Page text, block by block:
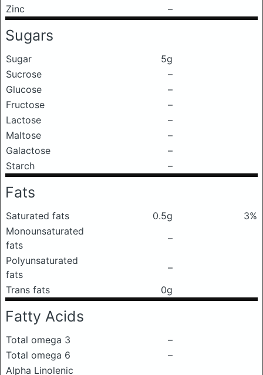
Zinc
–
Sugars
Sugar
5g
Sucrose
–
Glucose
–
Fructose
–
Lactose
–
Maltose
–
Galactose
–
Starch
–
Fats
Saturated fats 0.5g
3%
Monounsaturated
fats
–
Polyunsaturated
fats
–
Trans fats
0g
Fatty Acids
Total omega 3
–
Total omega 6
–
Alpha Linolenic